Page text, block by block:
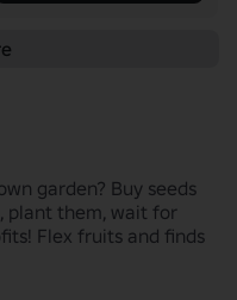
garden? Buy seeds
plant them, wait for
Flex fruits and finds